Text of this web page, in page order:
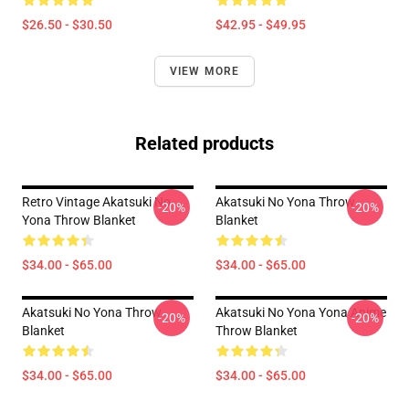
$26.50 - $30.50 $42.95 - $49.95
VIEW MORE
Related products
Retro Vintage Akatsuki No
Yona Throw Blanket
$34.00 - $65.00
-20%
Akatsuki No Yona Throw
Blanket
$34.00 - $65.00
-20%
Akatsuki No Yona Throw
Blanket
$34.00 - $65.00
-20%
Akatsuki No Yona Yona Anime
Throw Blanket
$34.00 - $65.00
-20%